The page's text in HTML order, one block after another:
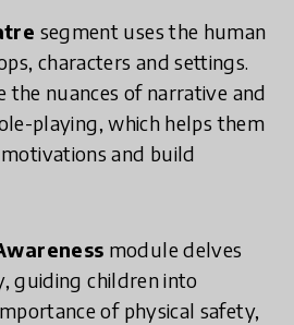
segment uses the human
characters and settings.
the nuances of narrative and
playing, which helps them
and build
module delves
guiding children into
of physical safety,